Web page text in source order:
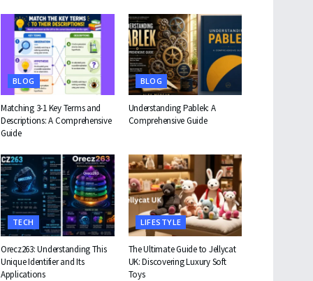
BLOG
Matching 3-1 Key Terms and
Descriptions: A Comprehensive
Guide
BLOG
Understanding Pablek: A
Comprehensive Guide
TECH
Orecz263: Understanding This
Unique Identifier and Its
Applications
LIFESTYLE
The Ultimate Guide to Jellycat
UK: Discovering Luxury Soft
Toys